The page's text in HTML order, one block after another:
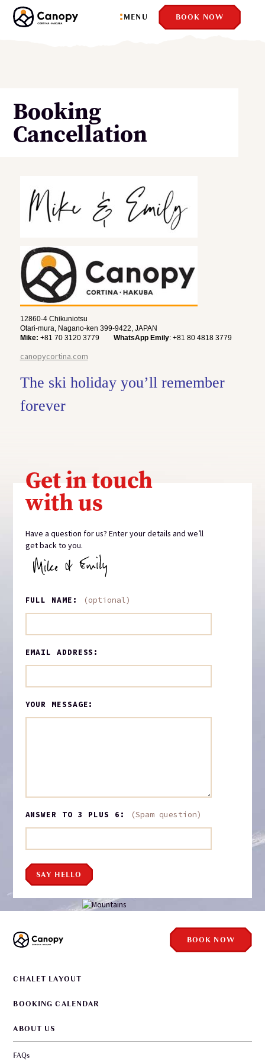
MENU BOOK NOW
Booking
Cancellation
12860-4 Chikuniotsu
Otari-mura, Nagano-ken 399-9422, JAPAN
Mike: +81 70 3120 3779WhatsApp Emily: +81 80 4818 3779
canopycortina.com
The ski holiday you’ll remember
forever
Get in touch
with us
Have a question for us? Enter your details and we’ll
get back to you.
FULL NAME: (optional)
EMAIL ADDRESS:
YOUR MESSAGE:
ANSWER TO 3 PLUS 6: (Spam question)
SAY HELLO
BOOK NOW
CHALET LAYOUT
BOOKING CALENDAR
ABOUT US
FAQs